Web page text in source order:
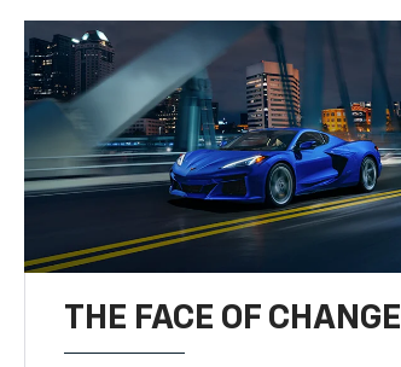
THE FACE OF CHANGE